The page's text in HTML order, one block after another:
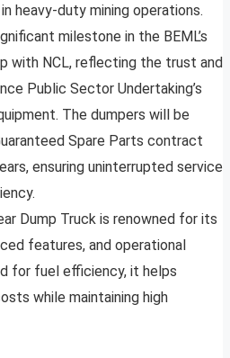
heavy-duty mining operations.
milestone in the BEML’s
with NCL, reflecting the trust and
Public Sector Undertaking’s
The dumpers will be
Spare Parts contract
ensuring uninterrupted service
Dump Truck is renowned for its
features, and operational
for fuel efficiency, it helps
while maintaining high